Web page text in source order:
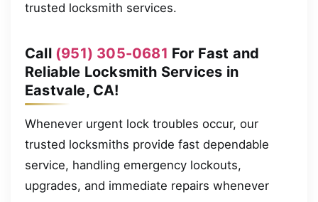
trusted locksmith services.
Call (951) 305-0681 For Fast and
Reliable Locksmith Services in
Eastvale, CA!
Whenever urgent lock troubles occur, our
trusted locksmiths provide fast dependable
service, handling emergency lockouts,
upgrades, and immediate repairs whenever